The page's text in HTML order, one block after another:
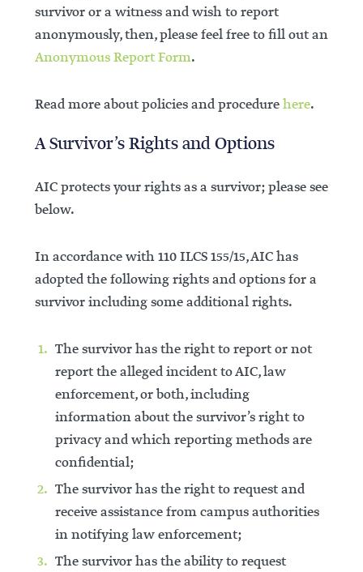
survivor or a witness and wish to report
anonymously, then, please feel free to fill out an
Anonymous Report Form.
Read more about policies and procedurehere.
A Survivor’s Rights and Options
AIC protects your rights as a survivor; please see
below.
In accordance with 110 ILCS 155/15, AIC has
adopted the following rights and options for a
survivor including some additional rights.
The survivor has the right to report or not
report the alleged incident to AIC, law
enforcement, or both, including
information about the survivor’s right to
privacy and which reporting methods are
confidential;
The survivor has the right to request and
receive assistance from campus authorities
in notifying law enforcement;
The survivor has the ability to request